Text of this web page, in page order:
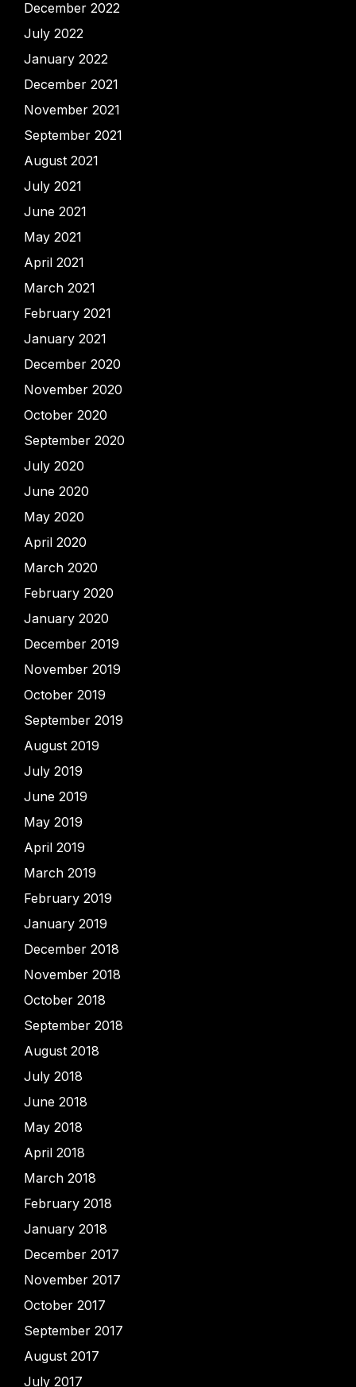
December 2022
July 2022
January 2022
December 2021
November 2021
September 2021
August 2021
July 2021
June 2021
May 2021
April 2021
March 2021
February 2021
January 2021
December 2020
November 2020
October 2020
September 2020
July 2020
June 2020
May 2020
April 2020
March 2020
February 2020
January 2020
December 2019
November 2019
October 2019
September 2019
August 2019
July 2019
June 2019
May 2019
April 2019
March 2019
February 2019
January 2019
December 2018
November 2018
October 2018
September 2018
August 2018
July 2018
June 2018
May 2018
April 2018
March 2018
February 2018
January 2018
December 2017
November 2017
October 2017
September 2017
August 2017
July 2017